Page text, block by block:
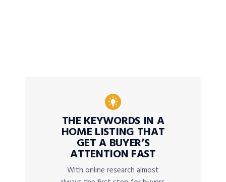
THE KEYWORDS IN A
HOME LISTING THAT
GET A BUYER’S
ATTENTION FAST
With online research almost